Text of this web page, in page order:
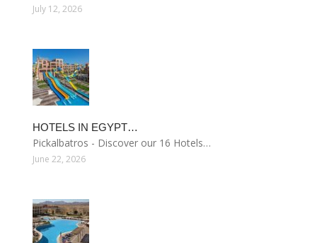
July 12, 2026
HOTELS IN EGYPT…
Pickalbatros - Discover our 16 Hotels…
June 22, 2026